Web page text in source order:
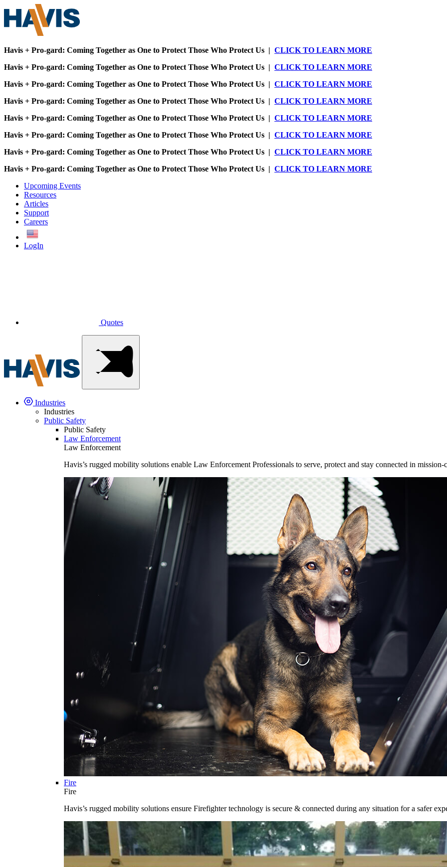
Havis + Pro-gard: Coming Together as One to Protect Those Who Protect Us | CLICK TO LEARN MORE
Havis + Pro-gard: Coming Together as One to Protect Those Who Protect Us | CLICK TO LEARN MORE
Havis + Pro-gard: Coming Together as One to Protect Those Who Protect Us | CLICK TO LEARN MORE
Havis + Pro-gard: Coming Together as One to Protect Those Who Protect Us | CLICK TO LEARN MORE
Havis + Pro-gard: Coming Together as One to Protect Those Who Protect Us | CLICK TO LEARN MORE
Havis + Pro-gard: Coming Together as One to Protect Those Who Protect Us | CLICK TO LEARN MORE
Havis + Pro-gard: Coming Together as One to Protect Those Who Protect Us | CLICK TO LEARN MORE
Havis + Pro-gard: Coming Together as One to Protect Those Who Protect Us | CLICK TO LEARN MORE
Upcoming Events
Resources
Articles
Support
Careers
LogIn
Quotes
Industries
Industries
Public Safety
Public Safety
Law Enforcement
Law Enforcement
Havis’s rugged mobility solutions enable Law Enforcement Professionals to serve, protect and stay connected in
Fire
Fire
Havis’s rugged mobility solutions ensure Firefighter technology is secure & connected during any situation for a safer